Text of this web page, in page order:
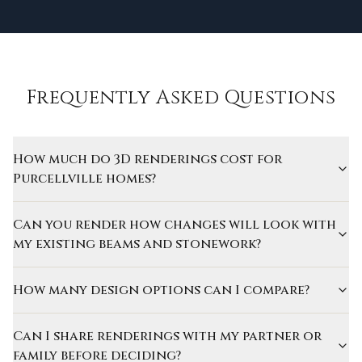
Frequently Asked Questions
How much do 3D renderings cost for
Purcellville homes?
Can you render how changes will look with
my existing beams and stonework?
How many design options can I compare?
Can I share renderings with my partner or
family before deciding?